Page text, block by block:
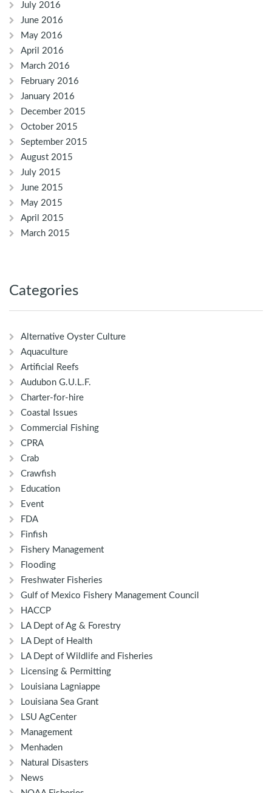
July 2016
June 2016
May 2016
April 2016
March 2016
February 2016
January 2016
December 2015
October 2015
September 2015
August 2015
July 2015
June 2015
May 2015
April 2015
March 2015
Categories
Alternative Oyster Culture
Aquaculture
Artificial Reefs
Audubon G.U.L.F.
Charter-for-hire
Coastal Issues
Commercial Fishing
CPRA
Crab
Crawfish
Education
Event
FDA
Finfish
Fishery Management
Flooding
Freshwater Fisheries
Gulf of Mexico Fishery Management Council
HACCP
LA Dept of Ag & Forestry
LA Dept of Health
LA Dept of Wildlife and Fisheries
Licensing & Permitting
Louisiana Lagniappe
Louisiana Sea Grant
LSU AgCenter
Management
Menhaden
Natural Disasters
News